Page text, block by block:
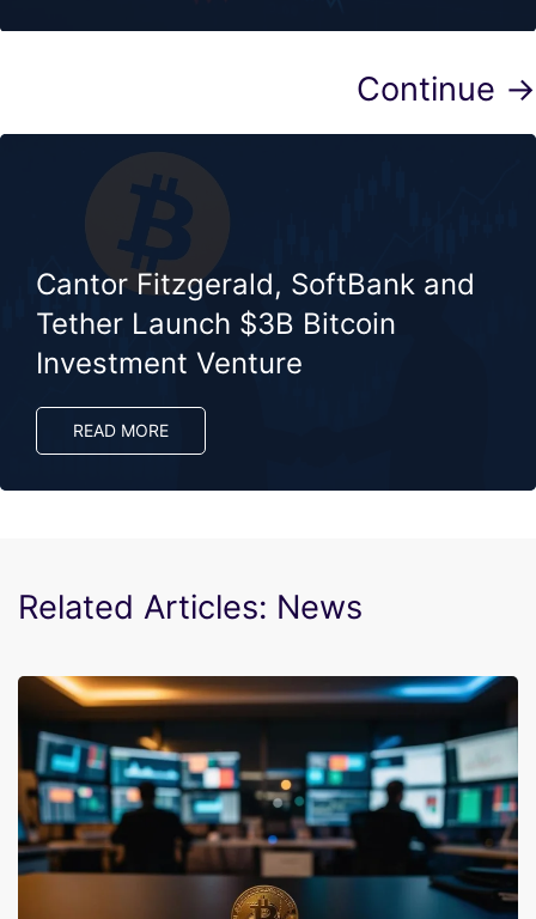
Continue →
Cantor Fitzgerald, SoftBank and
Tether Launch $3B Bitcoin
Investment Venture
READ MORE
Related Articles: News